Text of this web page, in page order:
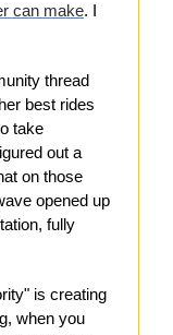
can make. I
thread
best rides
take
out a
on those
opened up
fully
is creating
when you